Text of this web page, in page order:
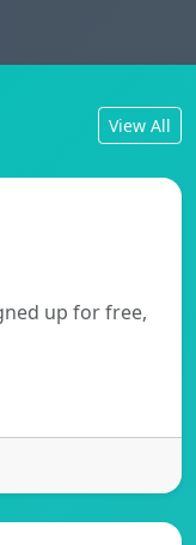
View All
up for free,